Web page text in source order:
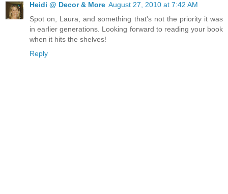
Heidi @ Decor & More August 27, 2010 at 7:42 AM
Spot on, Laura, and something that's not the priority it was
in earlier generations. Looking forward to reading your book
when it hits the shelves!
Reply